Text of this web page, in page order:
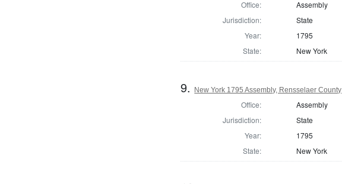
Office:
Assembly
Jurisdiction:
State
Year:
1795
State:
New York
9. New York 1795 Assembly, Rensselaer County
Office:
Assembly
Jurisdiction:
State
Year:
1795
State:
New York